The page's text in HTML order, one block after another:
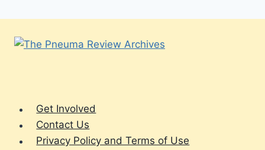
Get Involved
Contact Us
Privacy Policy and Terms of Use